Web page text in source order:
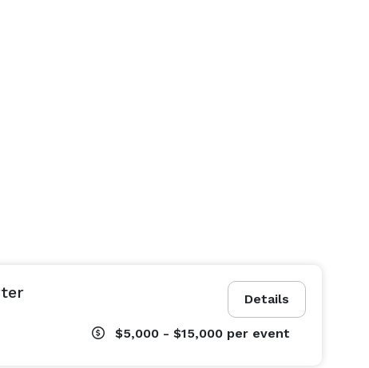
Details
$5,000 - $15,000 per event